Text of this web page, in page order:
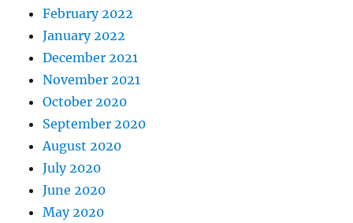
February 2022
January 2022
December 2021
November 2021
October 2020
September 2020
August 2020
July 2020
June 2020
May 2020